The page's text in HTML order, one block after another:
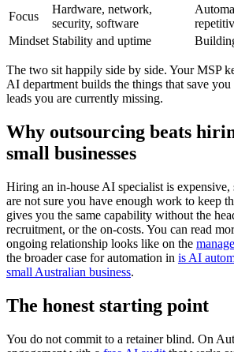
Focus
Hardware, network,
security, software
Mindset Stability and uptime
The two sit happily side by side. Your MSP
AI department builds the things that save you
leads you are currently missing.
Why outsourcing beats
small businesses
Hiring an in-house AI specialist is
are not sure you have enough work to keep
gives you the same capability without the
recruitment, or the on-costs. You can read
ongoing relationship looks like on the
the broader case for automation in is AI
small Australian business.
The honest starting point
You do not commit to a retainer blind. On